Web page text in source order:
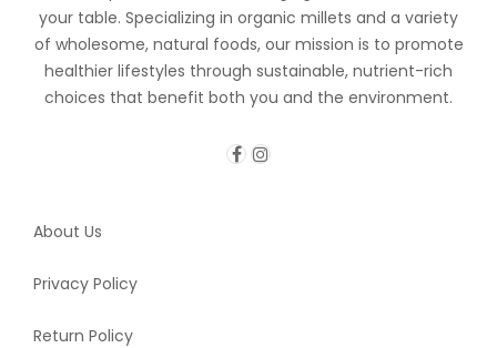
your table. Specializing in organic millets and a variety
of wholesome, natural foods, our mission is to promote
healthier lifestyles through sustainable, nutrient-rich
choices that benefit both you and the environment.
About Us
Privacy Policy
Return Policy